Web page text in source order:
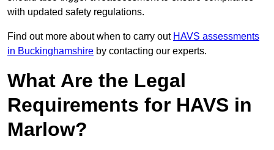
with updated safety regulations.
Find out more about when to carry out HAVS assessments
in Buckinghamshire by contacting our experts.
What Are the Legal
Requirements for HAVS in
Marlow?